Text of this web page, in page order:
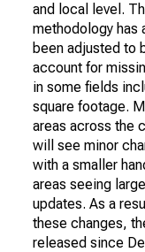
and local level.
methodology has
been adjusted to
account for
in some fields
square footage.
areas across the
will see minor
with a smaller
areas seeing
updates. As a
these changes,
released since